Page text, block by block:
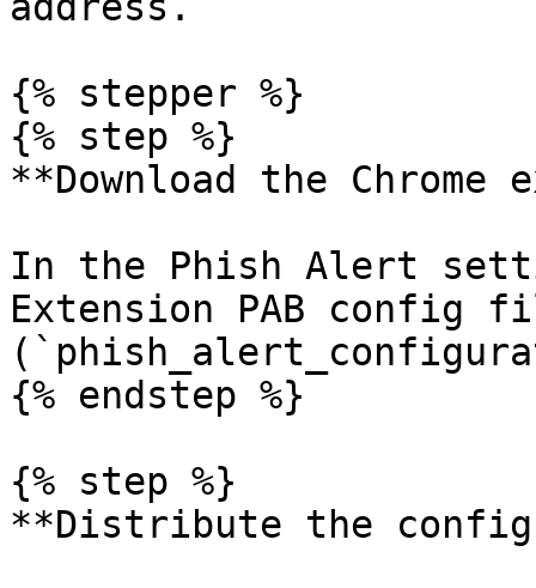
{% stepper %}
{% step %}
**Download the
In the Phish Alert
Extension PAB config
{% endstep %}
{% step %}
**Distribute the